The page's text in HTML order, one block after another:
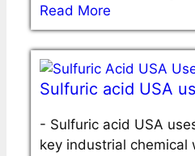
Read More
Sulfuric acid USA
- Sulfuric acid USA
key industrial chemical